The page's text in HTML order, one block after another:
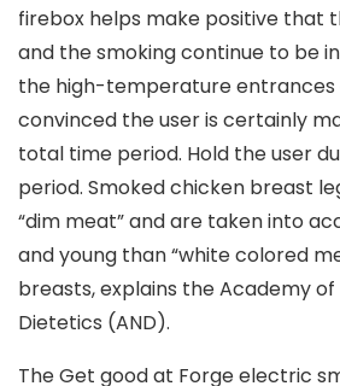
firebox helps make positive that
and the smoking continue to be
the high-temperature
convinced the user is certainly
total time period. Hold the user
period. Smoked chicken breast
“dim meat” and are taken into
and young than “white colored
breasts, explains the Academy
Dietetics (AND).
The Get good at Forge electric